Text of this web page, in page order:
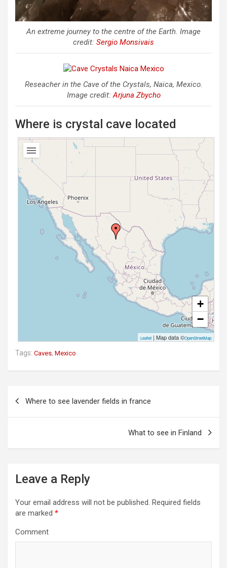
An extreme journey to the centre of the Earth. Image
credit: Sergio Monsivais
Reseacher in the Cave of the Crystals, Naica, Mexico.
Image credit:Arjuna Zbycho
Where is crystal cave located
+
−
Leaflet | Map data ©OpenStreetMap
Tags: Caves, Mexico
Where to see lavender fields in france
What to see in Finland
Leave a Reply
Your email address will not be published. Required fields
are marked *
Comment